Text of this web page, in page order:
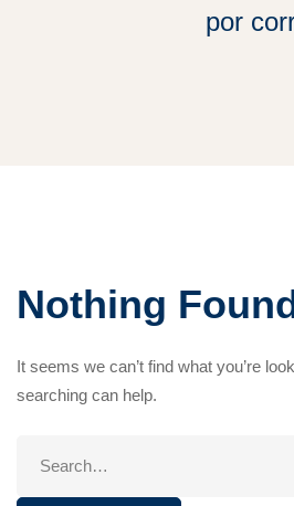
por
Nothing
It seems we can’t find what you’re
searching can help.